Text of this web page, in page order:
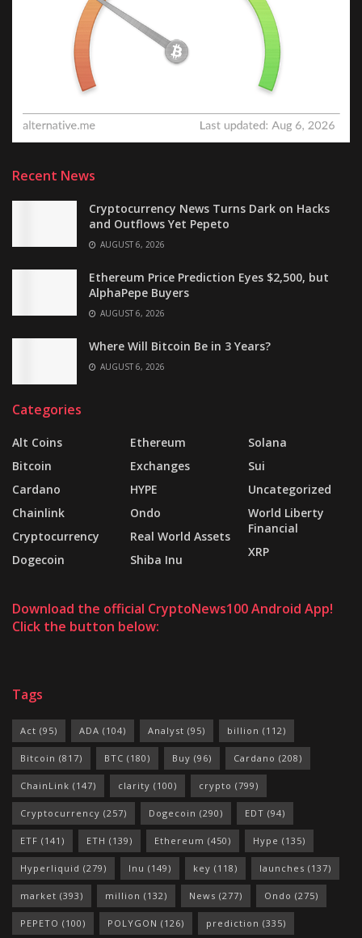
Recent News
Cryptocurrency News Turns Dark on Hacks
and Outflows Yet Pepeto
AUGUST 6, 2026
Ethereum Price Prediction Eyes $2,500, but
AlphaPepe Buyers
AUGUST 6, 2026
Where Will Bitcoin Be in 3 Years?
AUGUST 6, 2026
Categories
Alt Coins
Bitcoin
Cardano
Chainlink
Cryptocurrency
Dogecoin
Ethereum
Exchanges
HYPE
Ondo
Real World Assets
Shiba Inu
Solana
Sui
Uncategorized
World Liberty
Financial
XRP
Download the official CryptoNews100 Android App!
Click the button below:
Tags
Act (95) ADA (104) Analyst (95) billion (112)
Bitcoin (817) BTC (180) Buy (96) Cardano (208)
ChainLink (147) clarity (100) crypto (799)
Cryptocurrency (257) Dogecoin (290) EDT (94)
ETF (141) ETH (139) Ethereum (450) Hype (135)
Hyperliquid (279) Inu (149) key (118) launches (137)
market (393) million (132) News (277) Ondo (275)
PEPETO (100) POLYGON (126) prediction (335)